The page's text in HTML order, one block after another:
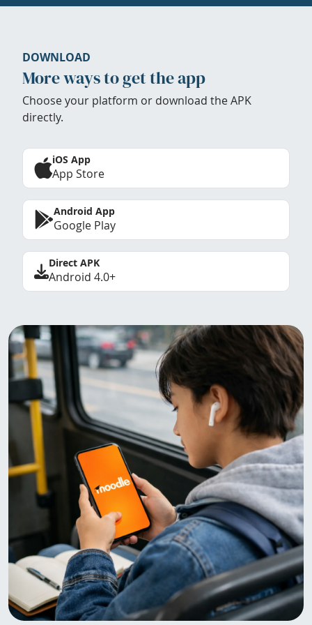
DOWNLOAD
More ways to get the app
Choose your platform or download the APK
directly.
iOS App
App Store
Android App
Google Play
Direct APK
Android 4.0+